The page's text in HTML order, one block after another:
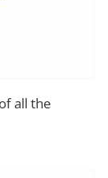
all the